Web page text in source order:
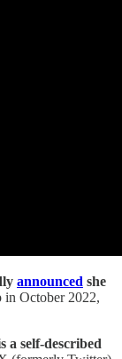
announced she
in October 2022,
a self-described